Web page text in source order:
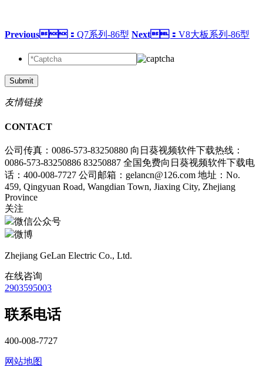
Previous： Q7系列-86型 Next： V8大板系列-86型
Submit
友情链接
CONTACT
公司传真：0086-573-83250880 向日葵视频软件下载热线：
0086-573-83250886 83250887 全国免费向日葵视频软件下载电
话：400-008-7727 公司邮箱：gelancn@126.com 地址：No.
459, Qingyuan Road, Wangdian Town, Jiaxing City, Zhejiang
Province
关注
微信公众号
微博
Zhejiang GeLan Electric Co., Ltd.
在线咨询
2903595003
联系电话
400-008-7727
网站地图